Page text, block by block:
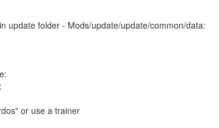
update folder - Mods/update/update/common/data:
or use a trainer